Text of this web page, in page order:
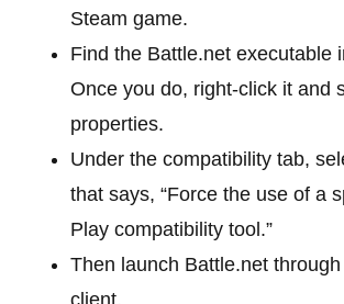
Steam game.
Find the Battle.net executable
Once you do, right-click it and
properties.
Under the compatibility tab,
that says, “Force the use of a
Play compatibility tool.”
Then launch Battle.net